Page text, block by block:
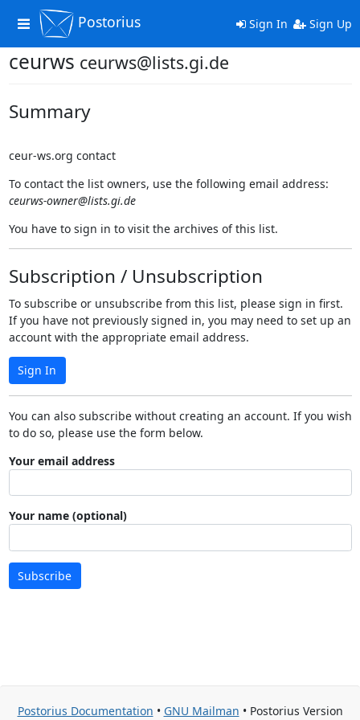
Toggle
navigation
Postorius Sign In Sign Up
ceurws ceurws@lists.gi.de
Summary
ceur-ws.org contact
To contact the list owners, use the following email address:
ceurws-owner@lists.gi.de
You have to sign in to visit the archives of this list.
Subscription / Unsubscription
To subscribe or unsubscribe from this list, please sign in first.
If you have not previously signed in, you may need to set up an
account with the appropriate email address.
Sign In
You can also subscribe without creating an account. If you wish
to do so, please use the form below.
Your email address
Your name (optional)
Subscribe
Postorius Documentation • GNU Mailman • Postorius Version